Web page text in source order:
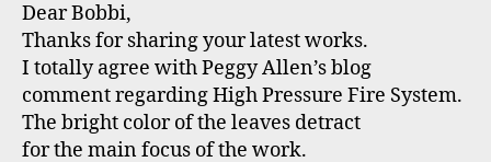
Dear Bobbi,
Thanks for sharing your latest works.
I totally agree with Peggy Allen’s blog
comment regarding High Pressure Fire System.
The bright color of the leaves detract
for the main focus of the work.